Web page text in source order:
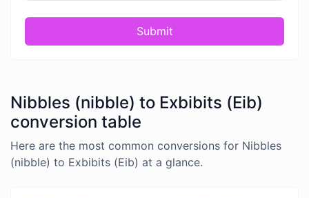
Submit
Nibbles (nibble) to Exbibits (Eib)
conversion table
Here are the most common conversions for Nibbles
(nibble) to Exbibits (Eib) at a glance.